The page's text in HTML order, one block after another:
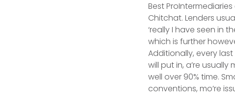
Best
Chitchat. Lenders
‘really I have seen in
which is further
Additionally, every
will put in, a’re
well over 90% time.
conventions, mo’re